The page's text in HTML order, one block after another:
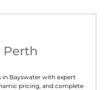
Perth
in Bayswater with expert
pricing, and complete